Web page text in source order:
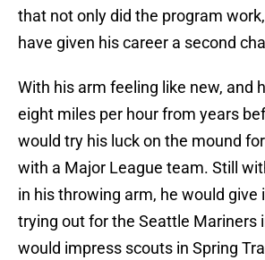
that not only did the program
have given his career a second
With his arm feeling like new, and
eight miles per hour from years
would try his luck on the mound
with a Major League team. Still
in his throwing arm, he would give
trying out for the Seattle Mariners
would impress scouts in Spring